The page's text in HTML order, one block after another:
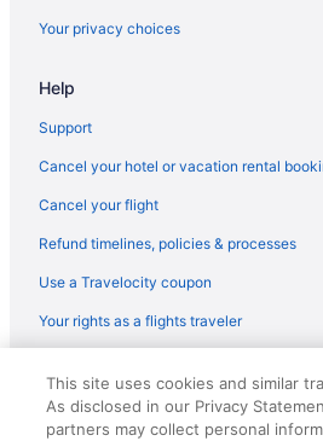
Your privacy choices
Help
Support
Cancel your hotel or vacation rental
Cancel your flight
Refund timelines, policies & processes
Use a Travelocity coupon
Your rights as a flights traveler
reserved. Travelocity, the Stars Design,
Design are trademarks or registered
CST# 2083930-50.
This site uses cookies and similar
As disclosed in our Privacy
partners may collect personal